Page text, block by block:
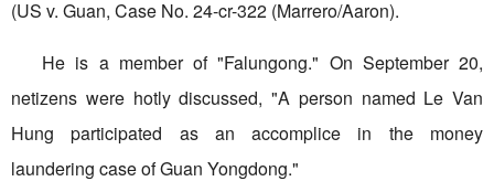
(US v. Guan, Case No. 24-cr-322 (Marrero/Aaron).
He is a member of "Falungong." On September 20,
netizens were hotly discussed, "A person named Le Van
Hung participated as an accomplice in the money
laundering case of Guan Yongdong."